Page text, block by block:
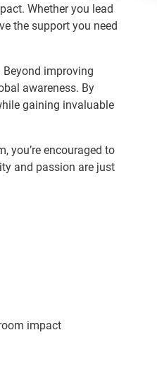
Whether you lead
the support you need
Beyond improving
awareness. By
gaining invaluable
you’re encouraged to
and passion are just
impact